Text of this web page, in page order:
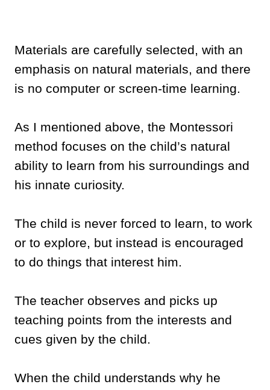
Materials are carefully selected, with an
emphasis on natural materials, and there
is no computer or screen-time learning.
As I mentioned above, the Montessori
method focuses on the child’s natural
ability to learn from his surroundings and
his innate curiosity.
The child is never forced to learn, to work
or to explore, but instead is encouraged
to do things that interest him.
The teacher observes and picks up
teaching points from the interests and
cues given by the child.
When the child understands why he